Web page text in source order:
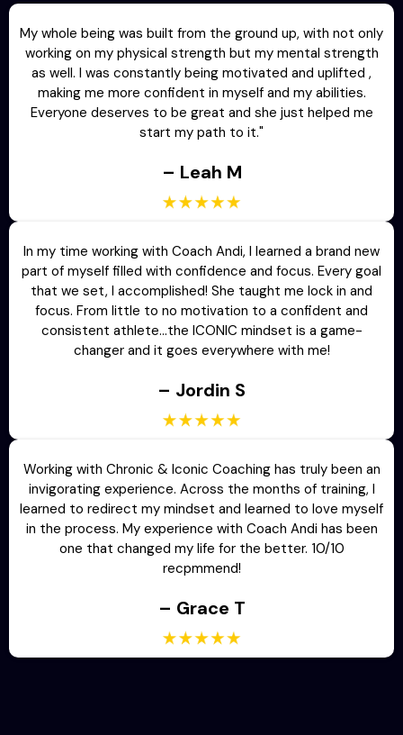
My whole being was built from the ground up, with not only
working on my physical strength but my mental strength
as well. I was constantly being motivated and uplifted ,
making me more confident in myself and my abilities.
Everyone deserves to be great and she just helped me
start my path to it."
– Leah M
In my time working with Coach Andi, I learned a brand new
part of myself filled with confidence and focus. Every goal
that we set, I accomplished! She taught me lock in and
focus. From little to no motivation to a confident and
consistent athlete…the ICONIC mindset is a game-
changer and it goes everywhere with me!
– Jordin S
Working with Chronic & Iconic Coaching has truly been an
invigorating experience. Across the months of training, I
learned to redirect my mindset and learned to love myself
in the process. My experience with Coach Andi has been
one that changed my life for the better. 10/10
recpmmend!
– Grace T